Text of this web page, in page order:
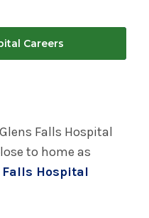
Careers
Falls Hospital
to home as
Hospital